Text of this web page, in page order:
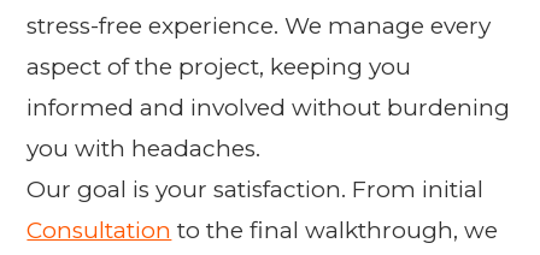
stress-free experience. We manage every
aspect of the project, keeping you
informed and involved without burdening
you with headaches.
Our goal is your satisfaction. From initial
Consultation to the final walkthrough, we